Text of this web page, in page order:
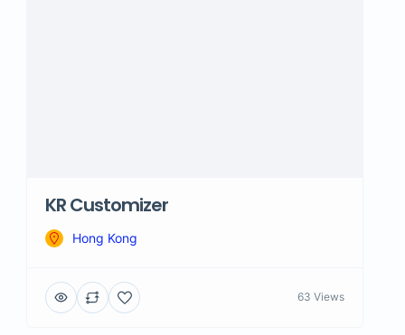
KR Customizer
Hong Kong
63 Views